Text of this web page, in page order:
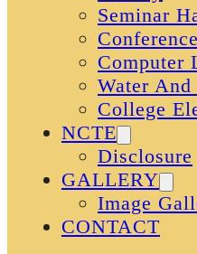
Seminar
Computer
Water
College
NCTE
Disclosure
GALLERY
Image
CONTACT